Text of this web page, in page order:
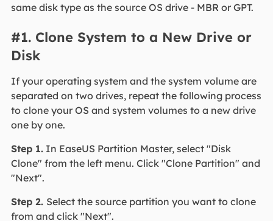
same disk type as the source OS drive - MBR or GPT.
#1. Clone System to a New Drive or
Disk
If your operating system and the system volume are
separated on two drives, repeat the following process
to clone your OS and system volumes to a new drive
one by one.
Step 1.In EaseUS Partition Master, select "Disk
Clone" from the left menu. Click "Clone Partition" and
"Next".
Step 2. Select the source partition you want to clone
from and click "Next".